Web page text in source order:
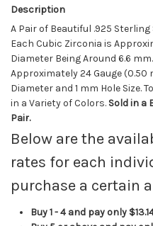
Description
A Pair of Beautiful .925
Each Cubic Zirconia is
Diameter Being Around 6.6
Approximately 24 Gauge
Diameter and 1 mm Hole Size.
in a Variety of Colors. Sold in a
Pair.
Below are the
rates for each
purchase a certain
Buy 1 - 4 and pay only